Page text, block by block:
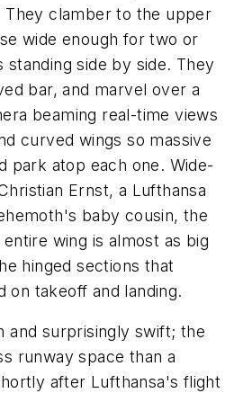
They clamber to the upper
wide enough for two or
standing side by side. They
bar, and marvel over a
beaming real-time views
curved wings so massive
park atop each one. Wide-
Ernst, a Lufthansa
baby cousin, the
wing is almost as big
hinged sections that
on takeoff and landing.
and surprisingly swift; the
runway space than a
after Lufthansa's flight